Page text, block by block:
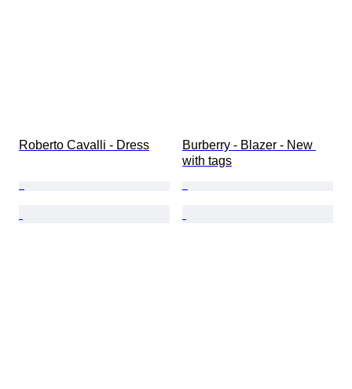
Roberto Cavalli - Dress
Burberry - Blazer - New
with tags